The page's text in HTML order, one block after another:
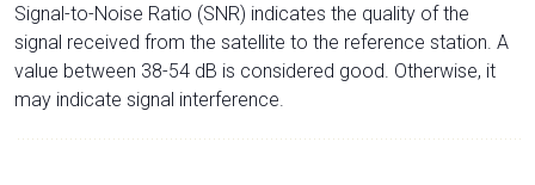
Signal-to-Noise Ratio (SNR) indicates the quality of the
signal received from the satellite to the reference station. A
value between 38-54 dB is considered good. Otherwise, it
may indicate signal interference.